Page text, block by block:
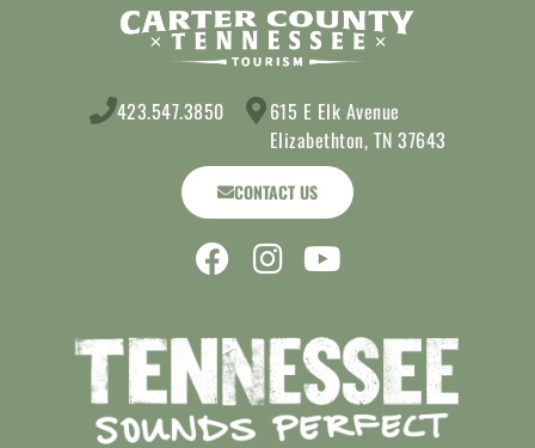
423.547.3850
615 E Elk Avenue
Elizabethton, TN 37643
CONTACT US